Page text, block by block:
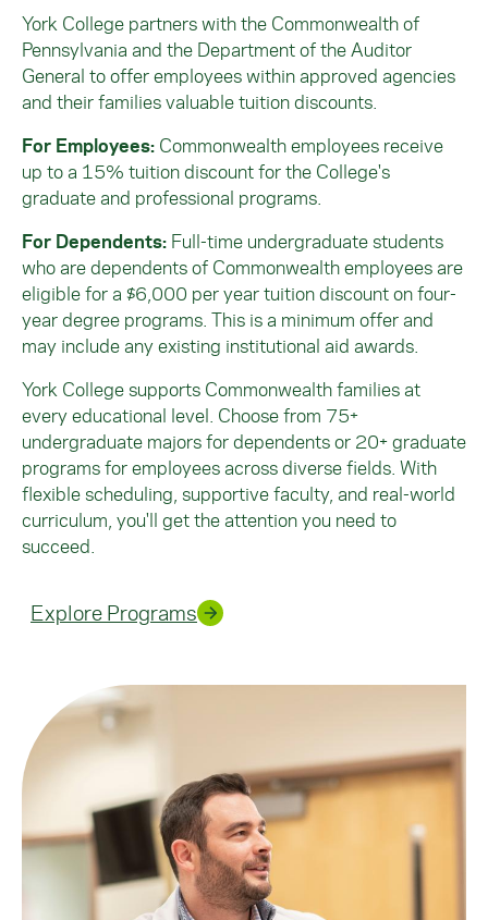
York College partners with the Commonwealth of
Pennsylvania and the Department of the Auditor
General to offer employees within approved agencies
and their families valuable tuition discounts.
For Employees: Commonwealth employees receive
up to a 15% tuition discount for the College's
graduate and professional programs.
For Dependents: Full-time undergraduate students
who are dependents of Commonwealth employees are
eligible for a $6,000 per year tuition discount on four-
year degree programs. This is a minimum offer and
may include any existing institutional aid awards.
York College supports Commonwealth families at
every educational level. Choose from 75+
undergraduate majors for dependents or 20+ graduate
programs for employees across diverse fields. With
flexible scheduling, supportive faculty, and real-world
curriculum, you'll get the attention you need to
succeed.
Explore Programs